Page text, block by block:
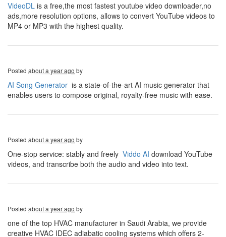
VideoDL is a free,the most fastest youtube video downloader,no
ads,more resolution options, allows to convert YouTube videos to
MP4 or MP3 with the highest quality.
Posted about a year ago by
AI Song Generator is a state-of-the-art AI music generator that
enables users to compose original, royalty-free music with ease.
Posted about a year ago by
One-stop service: stably and freely Viddo AI download YouTube
videos, and transcribe both the audio and video into text.
Posted about a year ago by
one of the top HVAC manufacturer in Saudi Arabia, we provide
creative HVAC IDEC adiabatic cooling systems which offers 2-